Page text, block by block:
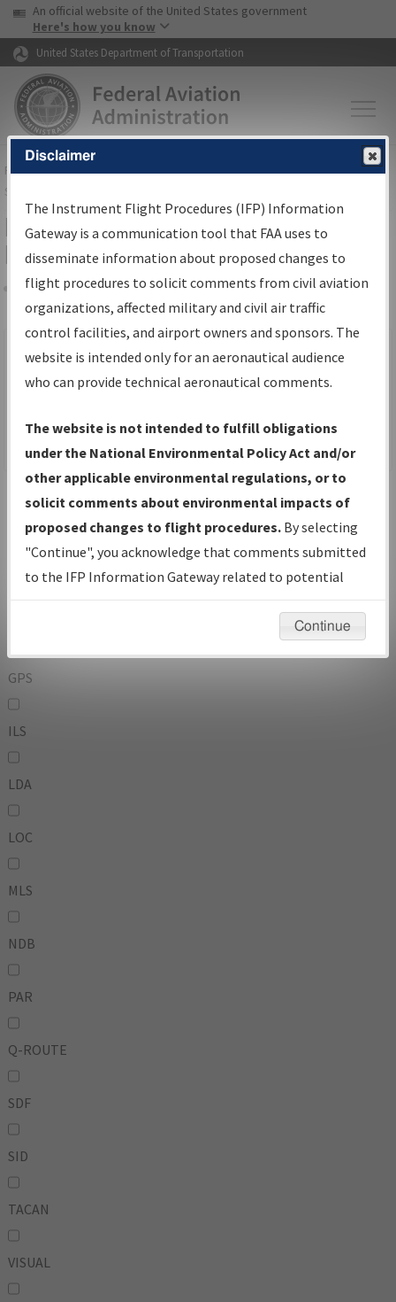
Skip to page content Skip to main content
USA Banner
An official website of the United States government
Here's how you know
United States Department of Transportation
FAAHome▸Air Traffic▸Flight Information▸Aeronautical Information
Services
Filter Options for IFP Production
Plan
Share
Scheduled Pub. Date
From:
To:
Operator
And
Or
IFP Types:
GPS
ILS
LDA
LOC
MLS
NDB
PAR
Q-ROUTE
SDF
SID
TACAN
VISUAL
Disclaimer
The Instrument Flight Procedures (IFP) Information
Gateway is a communication tool that FAA uses to
disseminate information about proposed changes to
flight procedures to solicit comments from civil aviation
organizations, affected military and civil air traffic
control facilities, and airport owners and sponsors. The
website is intended only for an aeronautical audience
who can provide technical aeronautical comments.
The website is not intended to fulfill obligations
under the National Environmental Policy Act and/or
other applicable environmental regulations, or to
solicit comments about environmental impacts of
proposed changes to flight procedures. By selecting
"Continue", you acknowledge that comments submitted
to the IFP Information Gateway related to potential
environmental impacts will not be considered.
Continue